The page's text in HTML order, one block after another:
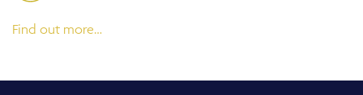
Find out more…